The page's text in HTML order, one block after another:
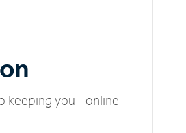
keeping you online